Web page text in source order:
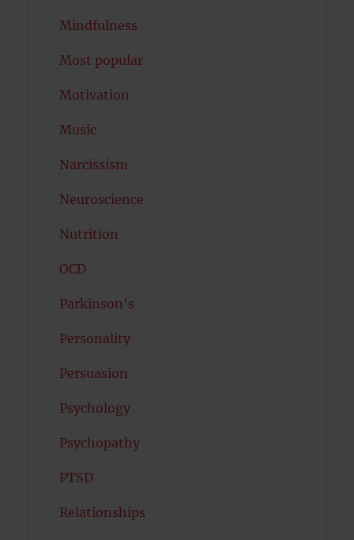
Mindfulness
Most popular
Motivation
Music
Narcissism
Neuroscience
Nutrition
OCD
Parkinson's
Personality
Persuasion
Psychology
Psychopathy
PTSD
Relationships